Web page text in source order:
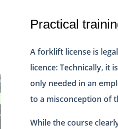
Practical
A forklift license is
licence: Technically, it
only needed in an
to a misconception of
While the course